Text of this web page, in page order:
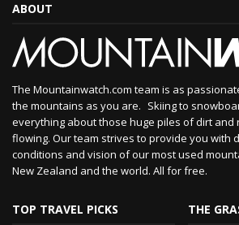
ABOUT
The Mountainwatch.com team is as
the mountains as you are. Skiing to
everything about those huge piles of dirt and
flowing. Our team strives to provide you with
conditions and vision of our most used
New Zealand and the world. All for free.
TOP TRAVEL PICKS THE